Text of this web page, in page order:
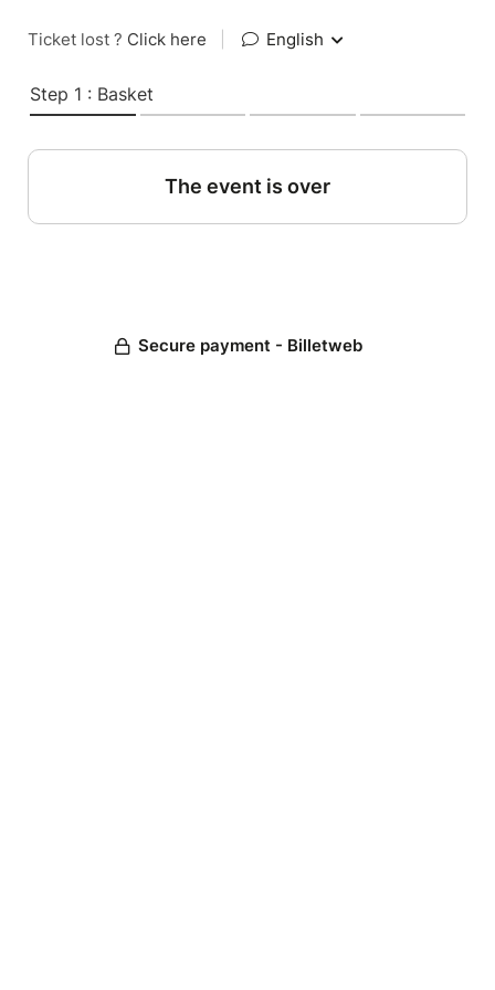
Ticket lost ? Click here English
Step 1 : Basket
The event is over
Secure payment - Billetweb